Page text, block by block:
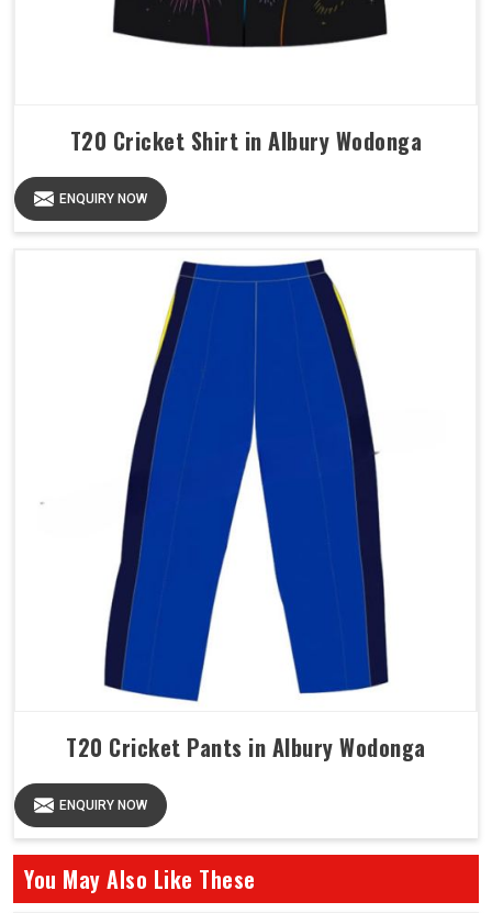
T20 Cricket Shirt in Albury Wodonga
ENQUIRY NOW
T20 Cricket Pants in Albury Wodonga
ENQUIRY NOW
You May Also Like These